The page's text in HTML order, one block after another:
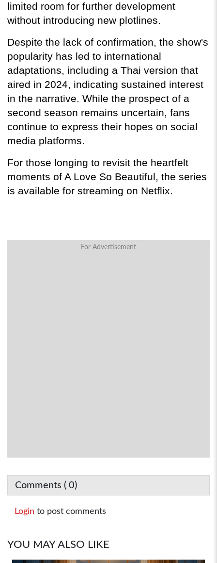
limited room for further development
without introducing new plotlines.
Despite the lack of confirmation, the show's
popularity has led to international
adaptations, including a Thai version that
aired in 2024, indicating sustained interest
in the narrative. While the prospect of a
second season remains uncertain, fans
continue to express their hopes on social
media platforms.
For those longing to revisit the heartfelt
moments of A Love So Beautiful, the series
is available for streaming on Netflix.
For Advertisement
Comments ( 0)
Login to post comments
YOU MAY ALSO LIKE